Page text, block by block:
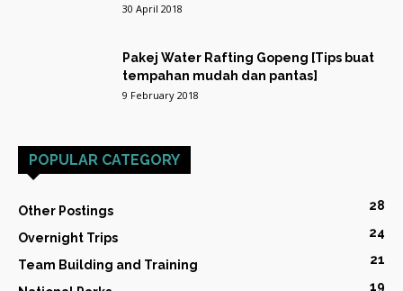
30 April 2018
Pakej Water Rafting Gopeng [Tips buat
tempahan mudah dan pantas]
9 February 2018
POPULAR CATEGORY
Other Postings 28
Overnight Trips 24
Team Building and Training 21
19